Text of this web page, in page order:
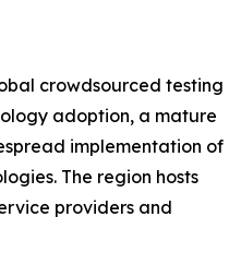
crowdsourced testing
adoption, a mature
implementation of
The region hosts
providers and